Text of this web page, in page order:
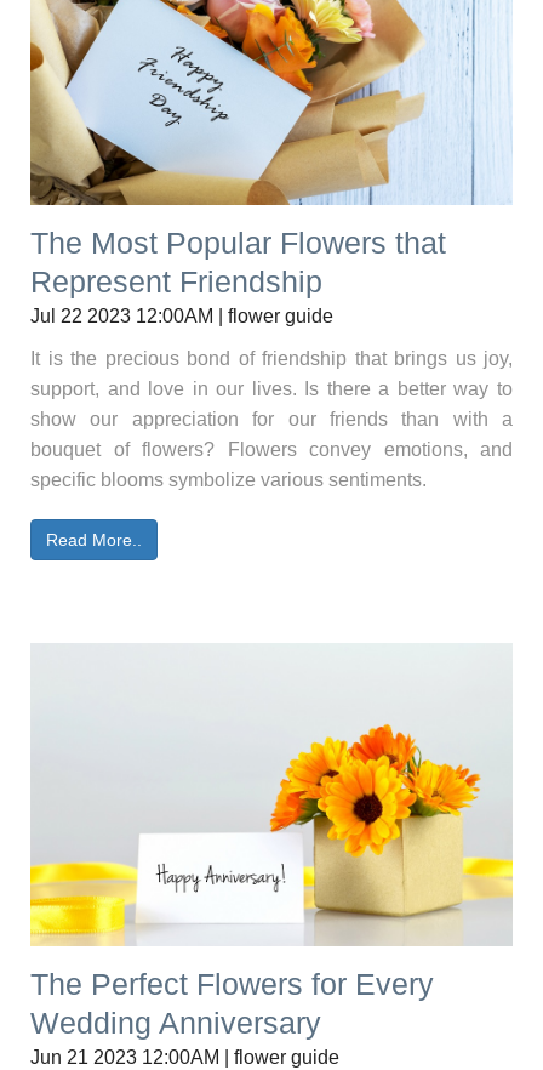
The Most Popular Flowers that
Represent Friendship
Jul 22 2023 12:00AM | flower guide
It is the precious bond of friendship that brings us joy,
support, and love in our lives. Is there a better way to
show our appreciation for our friends than with a
bouquet of flowers? Flowers convey emotions, and
specific blooms symbolize various sentiments.
Read More..
The Perfect Flowers for Every
Wedding Anniversary
Jun 21 2023 12:00AM | flower guide